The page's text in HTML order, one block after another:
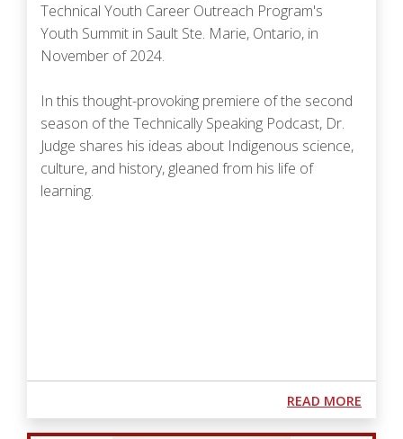
Technical Youth Career Outreach Program's
Youth Summit in Sault Ste. Marie, Ontario, in
November of 2024.
In this thought-provoking premiere of the second
season of the Technically Speaking Podcast, Dr.
Judge shares his ideas about Indigenous science,
culture, and history, gleaned from his life of
learning.
READ MORE